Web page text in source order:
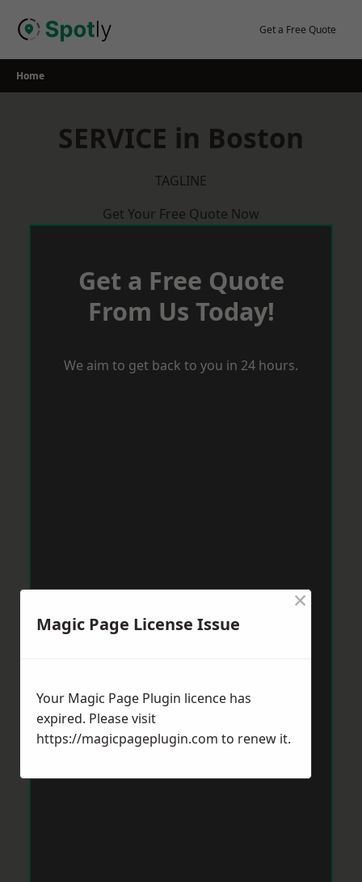
Get a Free Quote
Home
SERVICE in Boston
TAGLINE
Get Your Free Quote Now
Get a Free Quote
From Us Today!
We aim to get back to you in 24 hours.
Magic Page License Issue
×
Your Magic Page Plugin licence has
expired. Please visit
https://magicpageplugin.com to renew it.